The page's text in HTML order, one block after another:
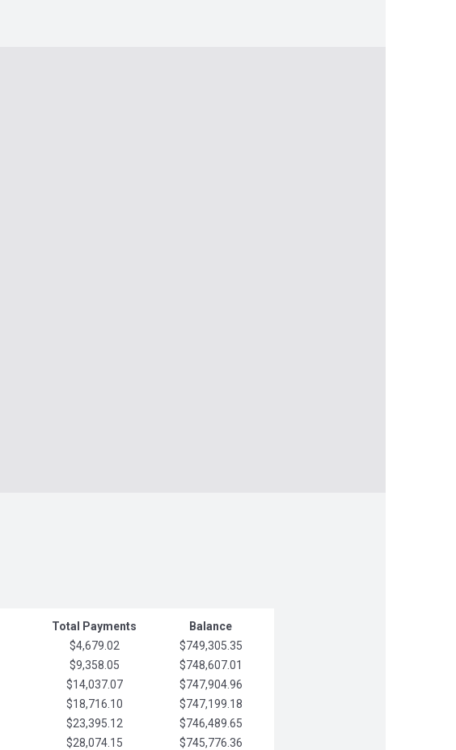
Total Payments
Balance
$4,679.02
$749,305.35
$9,358.05
$748,607.01
$14,037.07
$747,904.96
$18,716.10
$747,199.18
$23,395.12
$746,489.65
$28,074.15
$745,776.36